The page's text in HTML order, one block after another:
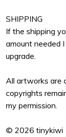
SHIPPING
If the shipping
amount needed
upgrade.
All artworks are
copyrights
my permission.
© 2026 tinykiwi